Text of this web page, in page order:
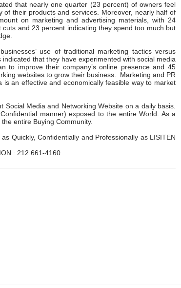
that nearly one quarter (23 percent) of owners feel
their products and services. Moreover, nearly half of
on marketing and advertising materials, with 24
and 23 percent indicating they spend too much but
use of traditional marketing tactics versus
that they have experimented with social media
to improve their company’s online presence and 45
websites to grow their business. Marketing and PR
an effective and economically feasible way to market
Social Media and Networking Website on a daily basis.
manner) exposed to the entire World. As a
entire Buying Community.
Quickly, Confidentially and Professionally as LISITEN
: 212 661-4160